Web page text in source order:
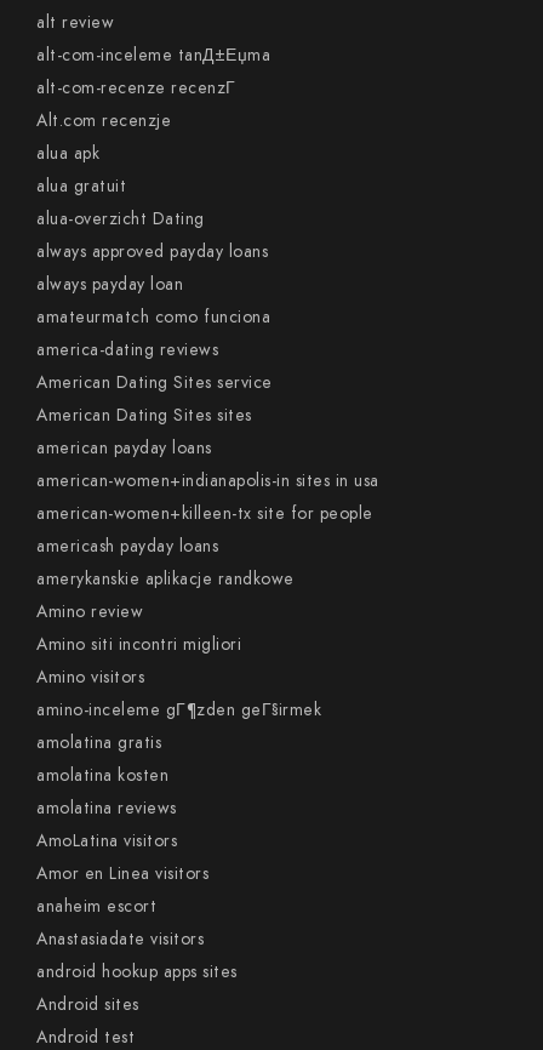
alt review
alt-com-inceleme tanД±Еџma
alt-com-recenze recenzГ­
Alt.com recenzje
alua apk
alua gratuit
alua-overzicht Dating
always approved payday loans
always payday loan
amateurmatch como funciona
america-dating reviews
American Dating Sites service
American Dating Sites sites
american payday loans
american-women+indianapolis-in sites in usa
american-women+killeen-tx site for people
americash payday loans
amerykanskie aplikacje randkowe
Amino review
Amino siti incontri migliori
Amino visitors
amino-inceleme gГ¶zden geГ§irmek
amolatina gratis
amolatina kosten
amolatina reviews
AmoLatina visitors
Amor en Linea visitors
anaheim escort
Anastasiadate visitors
android hookup apps sites
Android sites
Android test